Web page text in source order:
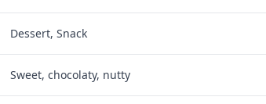
Dessert, Snack
Sweet, chocolaty, nutty